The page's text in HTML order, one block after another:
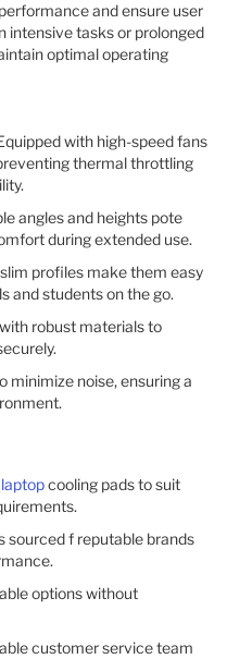
and ensure user
intensive tasks or prolonged
optimal operating
with high-speed fans
thermal throttling
angles and heights pote
during extended use.​
profiles make them easy
and students on the go.​
robust materials to
minimize noise, ensuring a
laptopcooling pads to suit
sourced f reputable brands
options without
customer service team